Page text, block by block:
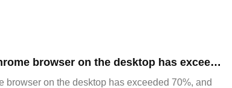
​The market share of Chrome browser on the desktop has exceeded 70%
browser on the desktop has exceeded 70%, and